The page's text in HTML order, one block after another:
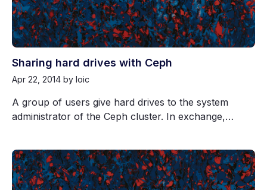
Sharing hard drives with Ceph
Apr 22, 2014 by loic
A group of users give hard drives to the system
administrator of the Ceph cluster. In exchange,…